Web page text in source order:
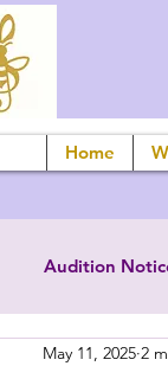
Home
Audition
May 11, 2025 2